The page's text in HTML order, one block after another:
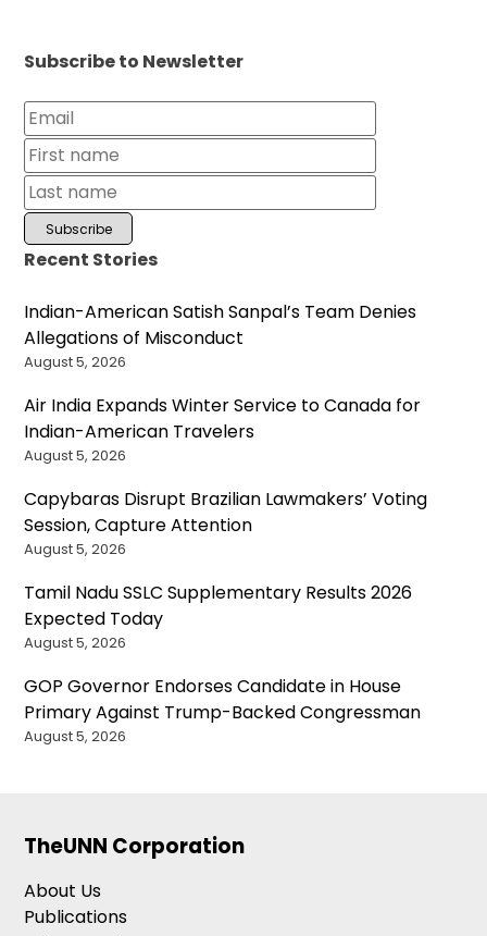
Subscribe to Newsletter
Recent Stories
Indian-American Satish Sanpal’s Team Denies
Allegations of Misconduct
August 5, 2026
Air India Expands Winter Service to Canada for
Indian-American Travelers
August 5, 2026
Capybaras Disrupt Brazilian Lawmakers’ Voting
Session, Capture Attention
August 5, 2026
Tamil Nadu SSLC Supplementary Results 2026
Expected Today
August 5, 2026
GOP Governor Endorses Candidate in House
Primary Against Trump-Backed Congressman
August 5, 2026
TheUNN Corporation
About Us
Publications